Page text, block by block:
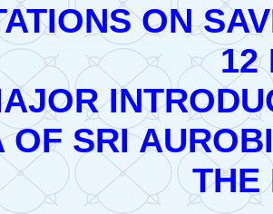
ON
12
OF SRI
THE